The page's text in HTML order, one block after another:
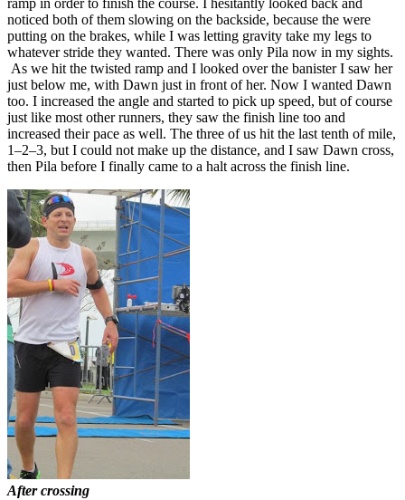
ramp in order to finish the course. I hesitantly looked back and
noticed both of them slowing on the backside, because the were
putting on the brakes, while I was letting gravity take my legs to
whatever stride they wanted. There was only Pila now in my sights.
As we hit the twisted ramp and I looked over the banister I saw her
just below me, with Dawn just in front of her. Now I wanted Dawn
too. I increased the angle and started to pick up speed, but of course
just like most other runners, they saw the finish line too and
increased their pace as well. The three of us hit the last tenth of mile,
1–2–3, but I could not make up the distance, and I saw Dawn cross,
then Pila before I finally came to a halt across the finish line.
After crossing